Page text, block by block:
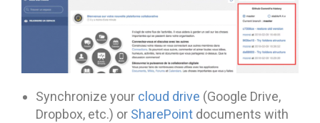
Synchronize your cloud drive (Google Drive,
Dropbox, etc.) or SharePoint documents with